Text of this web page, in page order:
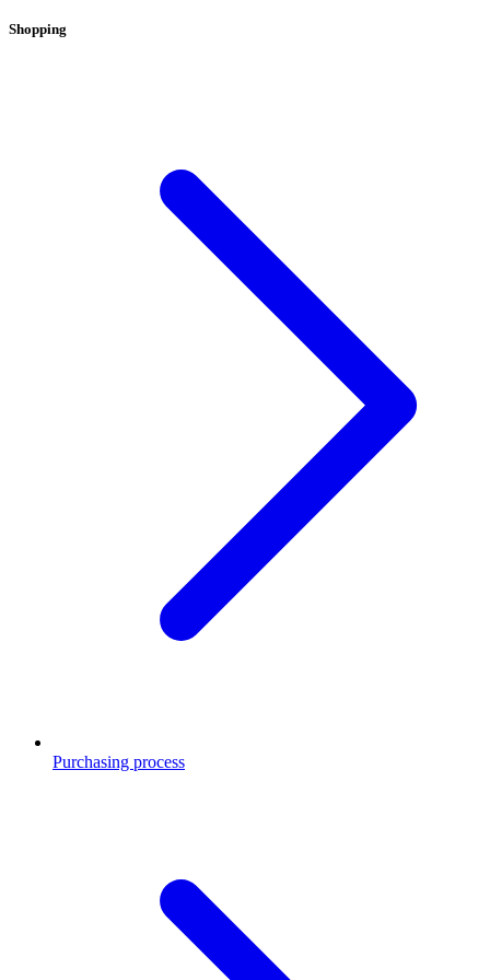
Shopping
Purchasing process